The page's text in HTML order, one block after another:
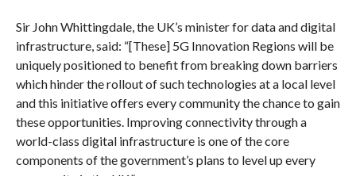
Sir John Whittingdale, the UK’s minister for data and digital
infrastructure, said: “[These] 5G Innovation Regions will be
uniquely positioned to benefit from breaking down barriers
which hinder the rollout of such technologies at a local level
and this initiative offers every community the chance to gain
these opportunities. Improving connectivity through a
world-class digital infrastructure is one of the core
components of the government’s plans to level up every